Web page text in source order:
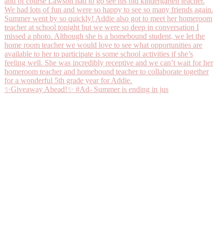
✨Giveaway Ahead!✨ #Ad- Summer is ending in jus